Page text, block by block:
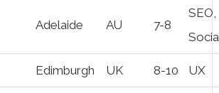
Adelaide AU 7-8
SEO,
Edimburgh UK 8-10 UX